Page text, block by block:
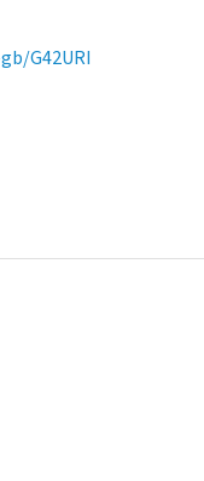
G42URI